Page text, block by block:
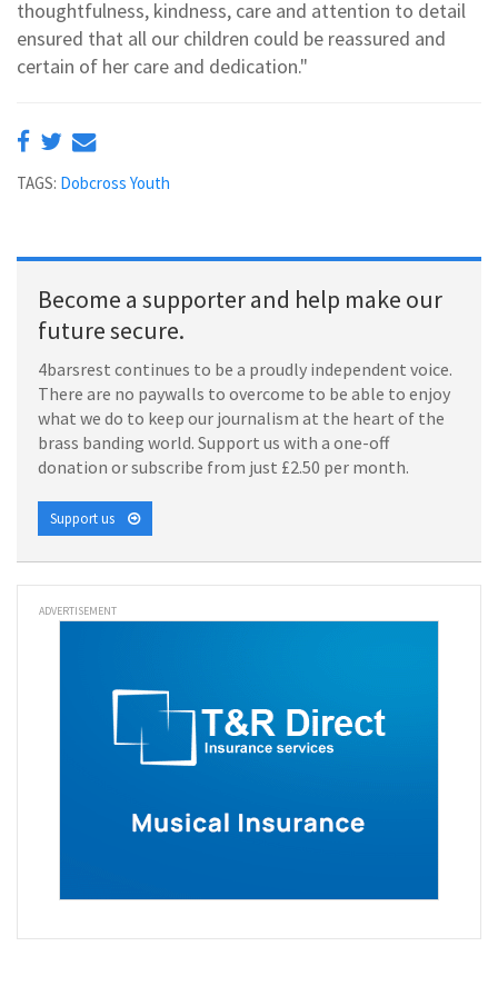
thoughtfulness, kindness, care and attention to detail
ensured that all our children could be reassured and
certain of her care and dedication."
TAGS: Dobcross Youth
Become a supporter and help make our
future secure.
4barsrest continues to be a proudly independent voice.
There are no paywalls to overcome to be able to enjoy
what we do to keep our journalism at the heart of the
brass banding world. Support us with a one-off
donation or subscribe from just £2.50 per month.
Support us
ADVERTISEMENT